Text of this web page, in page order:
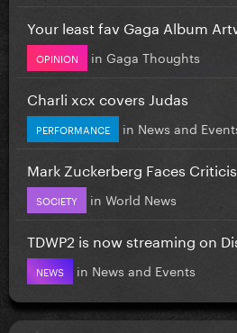
Your least fav Gaga Album
OPINION in Gaga Thoughts
Charli xcx covers Judas
PERFORMANCE in News and
Mark Zuckerberg Faces
SOCIETY in World News
TDWP2 is now streaming on
NEWS in News and Events